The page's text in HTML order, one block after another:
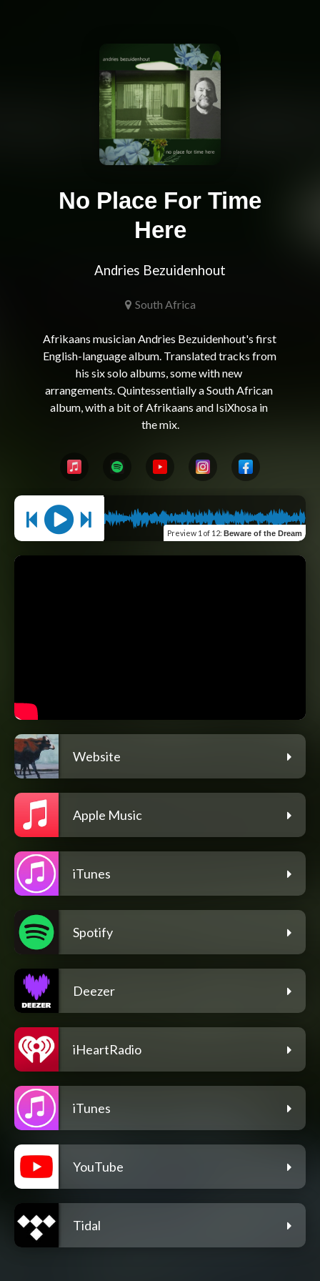
No Place For Time
Here
Andries Bezuidenhout
South Africa
Afrikaans musician Andries Bezuidenhout's first
English-language album. Translated tracks from
his six solo albums, some with new
arrangements. Quintessentially a South African
album, with a bit of Afrikaans and IsiXhosa in
the mix.
Preview 1 of 12: Beware of the Dream
Website
Apple Music
iTunes
Spotify
Deezer
iHeartRadio
iTunes
YouTube
Tidal